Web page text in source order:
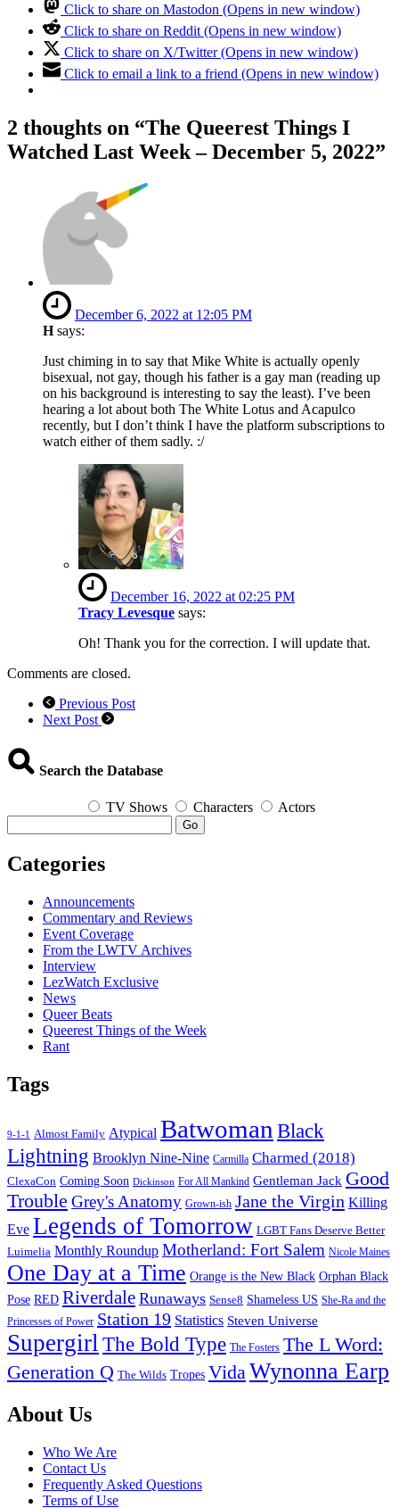
Click to share on Mastodon (Opens in new window)
Click to share on Reddit (Opens in new window)
Click to share on X/Twitter (Opens in new window)
Click to email a link to a friend (Opens in new window)
2 thoughts on “The Queerest Things I
Watched Last Week – December 5, 2022”
December 6, 2022 at 12:05 PM
H says:
Just chiming in to say that Mike White is actually openly
bisexual, not gay, though his father is a gay man (reading up
on his background is interesting to say the least). I’ve been
hearing a lot about both The White Lotus and Acapulco
recently, but I don’t think I have the platform subscriptions to
watch either of them sadly. :/
December 16, 2022 at 02:25 PM
Tracy Levesque says:
Oh! Thank you for the correction. I will update that.
Comments are closed.
Previous Post
Next Post
Search the Database
TV Shows Characters Actors
Go
Categories
Announcements
Commentary and Reviews
Event Coverage
From the LWTV Archives
Interview
LezWatch Exclusive
News
Queer Beats
Queerest Things of the Week
Rant
Tags
9-1-1 Almost Family Atypical Batwoman Black
Lightning Brooklyn Nine-Nine Carmilla Charmed (2018)
ClexaCon Coming Soon Dickinson For All Mankind Gentleman Jack Good
Trouble Grey's Anatomy Grown-ish Jane the Virgin Killing
Eve Legends of Tomorrow LGBT Fans Deserve Better
Luimelia Monthly Roundup Motherland: Fort Salem Nicole Maines
One Day at a Time Orange is the New Black Orphan Black
Pose RED Riverdale Runaways Sense8 Shameless US She-Ra and the
Princesses of Power Station 19 Statistics Steven Universe
Supergirl The Bold Type The Fosters The L Word:
Generation Q The Wilds Tropes VidaWynonna Earp
Footer
About Us
Who We Are
Contact Us
Frequently Asked Questions
Terms of Use